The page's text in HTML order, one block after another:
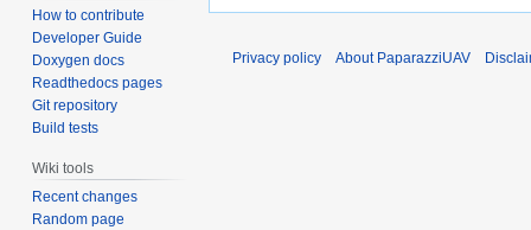
How to contribute
Developer Guide
Doxygen docs
Readthedocs pages
Git repository
Build tests
Wiki tools
Recent changes
Random page
Privacy policy About PaparazziUAV